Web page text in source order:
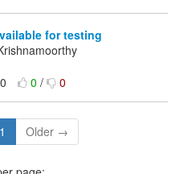
for testing
0/ 0
1 Older →